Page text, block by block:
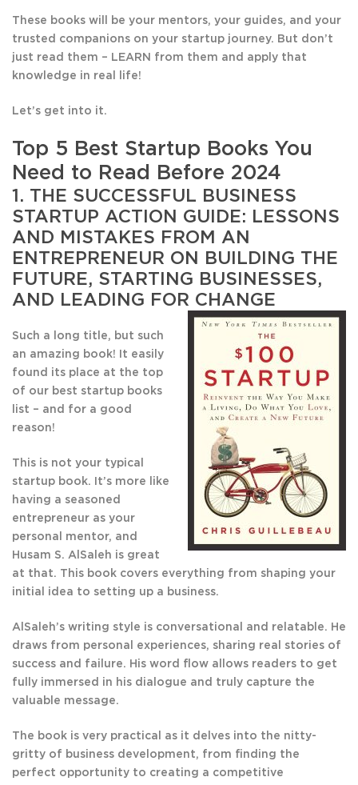
These books will be your mentors, your guides, and your
trusted companions on your startup journey. But don’t
just read them – LEARN from them and apply that
knowledge in real life!
Let’s get into it.
Top 5 Best Startup Books You
Need to Read Before 2024
1. THE SUCCESSFUL BUSINESS
STARTUP ACTION GUIDE: LESSONS
AND MISTAKES FROM AN
ENTREPRENEUR ON BUILDING THE
FUTURE, STARTING BUSINESSES,
AND LEADING FOR CHANGE
Such a long title, but such
an amazing book! It easily
found its place at the top
of our best startup books
list – and for a good
reason!
This is not your typical
startup book. It’s more like
having a seasoned
entrepreneur as your
personal mentor, and
Husam S. AlSaleh is great
at that. This book covers everything from shaping your
initial idea to setting up a business.
AlSaleh’s writing style is conversational and relatable. He
draws from personal experiences, sharing real stories of
success and failure. His word flow allows readers to get
fully immersed in his dialogue and truly capture the
valuable message.
The book is very practical as it delves into the nitty-
gritty of business development, from finding the
perfect opportunity to creating a competitive